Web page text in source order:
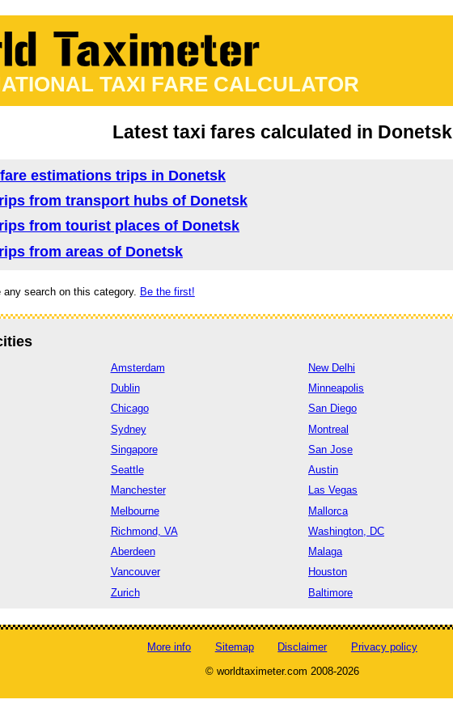
TAXI FARE CALCULATOR
Latest taxi fares calculated in Donetsk
estimations trips in Donetsk
from transport hubs of Donetsk
from tourist places of Donetsk
from areas of Donetsk
any search on this category. Be the first!
Amsterdam
Dublin
Chicago
Sydney
Singapore
Seattle
Manchester
Melbourne
Richmond, VA
Aberdeen
Vancouver
Zurich
New Delhi
Minneapolis
San Diego
Montreal
San Jose
Austin
Las Vegas
Mallorca
Washington, DC
Malaga
Houston
Baltimore
More info Sitemap Disclaimer
Privacy policy
© worldtaximeter.com 2008-2026